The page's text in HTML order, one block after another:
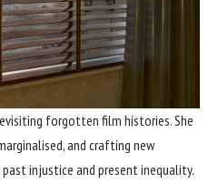
forgotten film histories. She
and crafting new
injustice and present inequality.